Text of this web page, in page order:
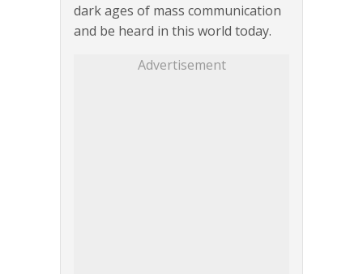
dark ages of mass communication
and be heard in this world today.
Advertisement